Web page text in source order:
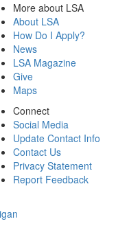
More about LSA
About LSA
How Do I Apply?
News
LSA Magazine
Give
Maps
Connect
Social Media
Update Contact Info
Contact Us
Privacy Statement
Report Feedback